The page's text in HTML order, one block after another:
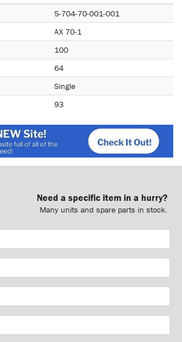
5-704-70-001-001
AX 70-1
100
64
Single
93
Need a specific item in a hurry?
Many units and spare parts in stock.